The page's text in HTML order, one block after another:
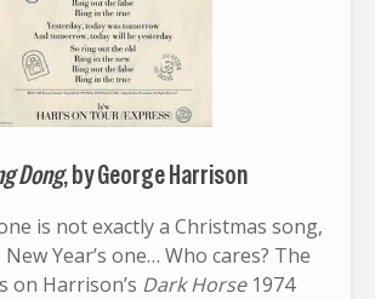
Dong, by George Harrison
is not exactly a Christmas song,
Year’s one… Who cares? The
on Harrison’s Dark Horse 1974